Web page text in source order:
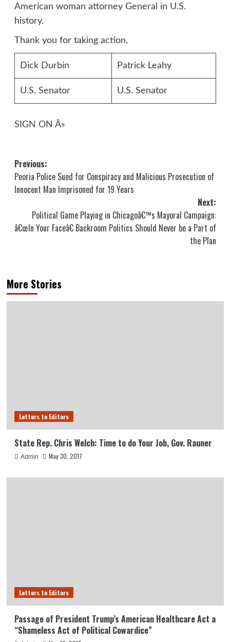
American woman attorney General in U.S.
history.
Thank you for taking action,
Dick Durbin Patrick Leahy
U.S. Senator U.S. Senator
SIGN ON Â»
Post
navigation
Previous:
Peoria Police Sued for Conspiracy and Malicious Prosecution of
Innocent Man Imprisoned for 19 Years
Next:
Political Game Playing in Chicagoâ€™s Mayoral Campaign:
â€œIn Your Faceâ€ Backroom Politics Should Never be a Part of
the Plan
More Stories
Letters to Editors
State Rep. Chris Welch: Time to do Your Job, Gov. Rauner
Admin May 30, 2017
Letters to Editors
Passage of President Trump’s American Healthcare Act a
“Shameless Act of Political Cowardice”